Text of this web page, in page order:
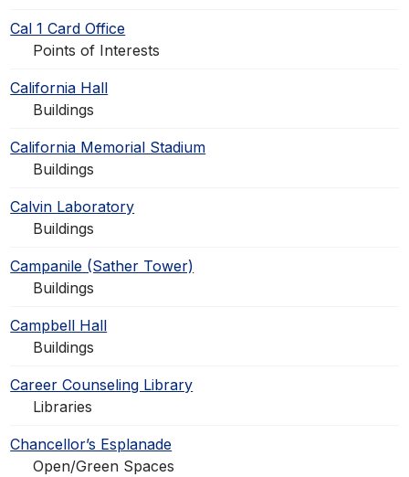
Cal 1 Card Office
Points of Interests
California Hall
Buildings
California Memorial Stadium
Buildings
Calvin Laboratory
Buildings
Campanile (Sather Tower)
Buildings
Campbell Hall
Buildings
Career Counseling Library
Libraries
Chancellor’s Esplanade
Open/Green Spaces